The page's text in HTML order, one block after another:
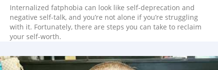
Internalized fatphobia can look like self-deprecation and
negative self-talk, and you’re not alone if you’re struggling
with it. Fortunately, there are steps you can take to reclaim
your self-worth.